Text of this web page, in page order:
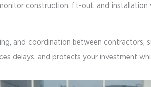
construction, fit-out, and
and coordination between
delays, and protects your investment